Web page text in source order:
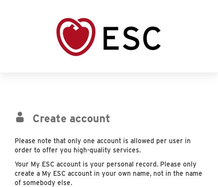
Create account
Please note that only one account is allowed per user in
order to offer you high-quality services.
Your My ESC account is your personal record. Please only
create a My ESC account in your own name, not in the name
of somebody else.